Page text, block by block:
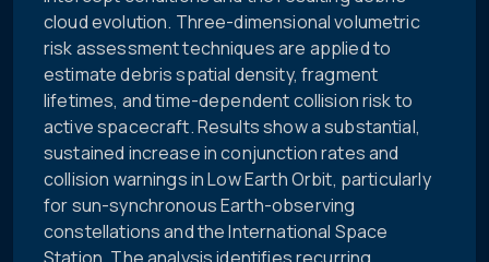
cloud evolution. Three-dimensional volumetric
risk assessment techniques are applied to
estimate debris spatial density, fragment
lifetimes, and time-dependent collision risk to
active spacecraft. Results show a substantial,
sustained increase in conjunction rates and
collision warnings in Low Earth Orbit, particularly
for sun-synchronous Earth-observing
constellations and the International Space